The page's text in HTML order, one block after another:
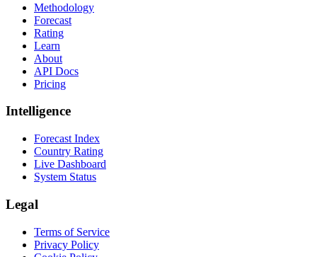
Methodology
Forecast
Rating
Learn
About
API Docs
Pricing
Intelligence
Forecast Index
Country Rating
Live Dashboard
System Status
Legal
Terms of Service
Privacy Policy